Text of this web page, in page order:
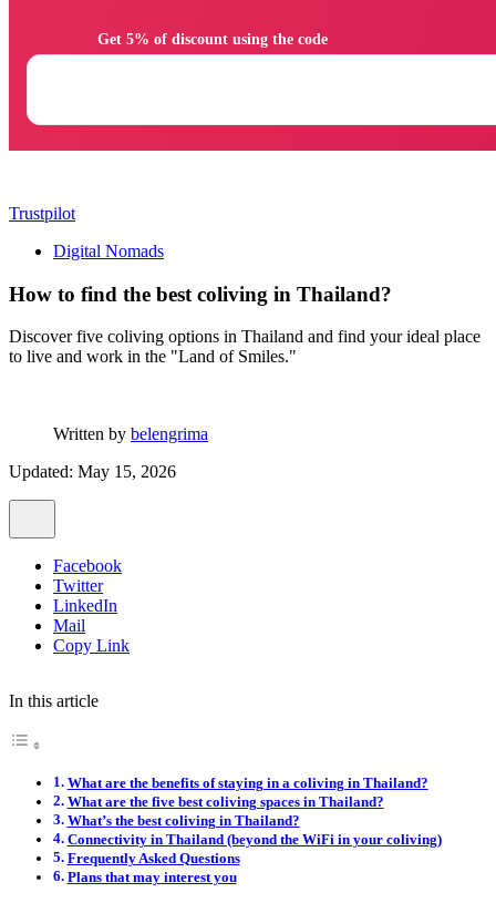
Trustpilot
Digital Nomads
How to find the best coliving in Thailand?
Discover five coliving options in Thailand and find your ideal place
to live and work in the "Land of Smiles."
Written by belengrima
Updated: May 15, 2026
Facebook
Twitter
LinkedIn
Mail
Copy Link
In this article
What are the benefits of staying in a coliving in Thailand?
What are the five best coliving spaces in Thailand?
What’s the best coliving in Thailand?
Connectivity in Thailand (beyond the WiFi in your coliving)
Frequently Asked Questions
Plans that may interest you